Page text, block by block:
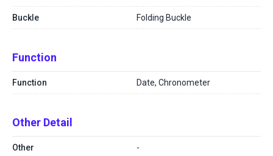
Buckle Folding Buckle
Function
Function Date, Chronometer
Other Detail
Other -